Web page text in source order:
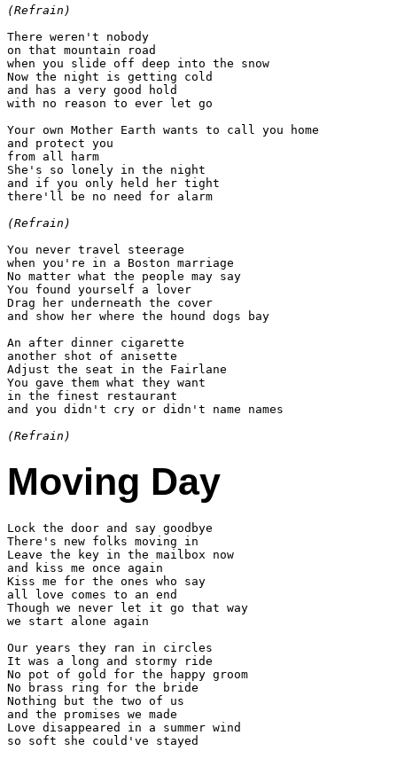
(Refrain)
There weren't nobody
on that mountain road
when you slide off deep into the snow
Now the night is getting cold
and has a very good hold
with no reason to ever let go
Your own Mother Earth wants to call you home
and protect you
from all harm
She's so lonely in the night
and if you only held her tight
there'll be no need for alarm
(Refrain)
You never travel steerage
when you're in a Boston marriage
No matter what the people may say
You found yourself a lover
Drag her underneath the cover
and show her where the hound dogs bay
An after dinner cigarette
another shot of anisette
Adjust the seat in the Fairlane
You gave them what they want
in the finest restaurant
and you didn't cry or didn't name names
(Refrain)
Moving Day
Lock the door and say goodbye
There's new folks moving in
Leave the key in the mailbox now
and kiss me once again
Kiss me for the ones who say
all love comes to an end
Though we never let it go that way
we start alone again
Our years they ran in circles
It was a long and stormy ride
No pot of gold for the happy groom
No brass ring for the bride
Nothing but the two of us
and the promises we made
Love disappeared in a summer wind
so soft she could've stayed